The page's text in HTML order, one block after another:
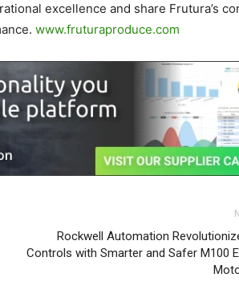
excellence and share Frutura’s
www.fruturaproduce.com
Rockwell Automation
Controls with Smarter and Safer M100